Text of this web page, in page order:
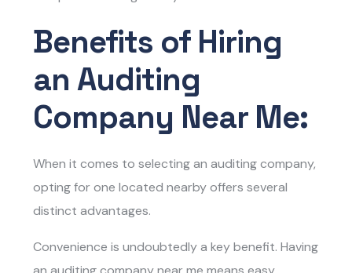
Benefits of Hiring
an Auditing
Company Near Me:
When it comes to selecting an auditing company,
opting for one located nearby offers several
distinct advantages.
Convenience is undoubtedly a key benefit. Having